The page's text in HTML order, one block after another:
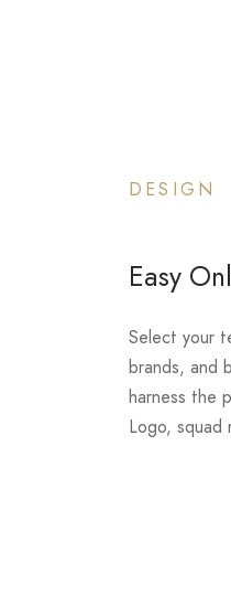
DESIGN
Easy
Select your
brands, and
harness the
Logo, squad